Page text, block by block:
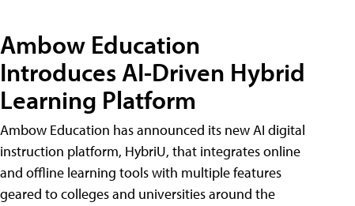
Ambow Education
Introduces AI-Driven Hybrid
Learning Platform
Ambow Education has announced its new AI digital
instruction platform, HybriU, that integrates online
and offline learning tools with multiple features
geared to colleges and universities around the